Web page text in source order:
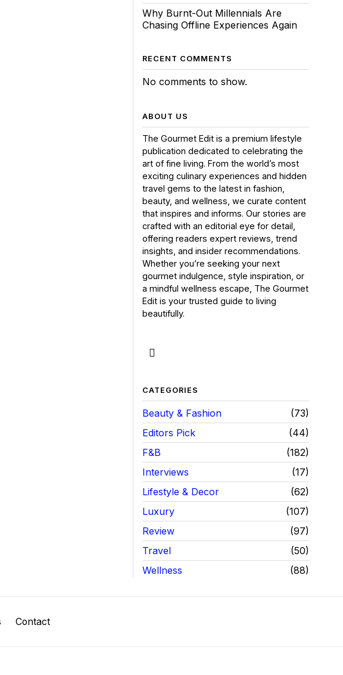
Why Burnt-Out Millennials Are
Chasing Offline Experiences Again
RECENT COMMENTS
No comments to show.
ABOUT US
The Gourmet Edit is a premium lifestyle
publication dedicated to celebrating the
art of fine living. From the world’s most
exciting culinary experiences and hidden
travel gems to the latest in fashion,
beauty, and wellness, we curate content
that inspires and informs. Our stories are
crafted with an editorial eye for detail,
offering readers expert reviews, trend
insights, and insider recommendations.
Whether you’re seeking your next
gourmet indulgence, style inspiration, or
a mindful wellness escape, The Gourmet
Edit is your trusted guide to living
beautifully.
CATEGORIES
Beauty & Fashion
73
Editors Pick
44
F&B
182
Interviews
17
Lifestyle & Decor
62
Luxury
107
Review
97
Travel
50
Wellness
88
Contact